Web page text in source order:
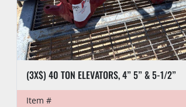
(3X$) 40 TON ELEVATORS, 4” 5” & 5-1/2”
Item #